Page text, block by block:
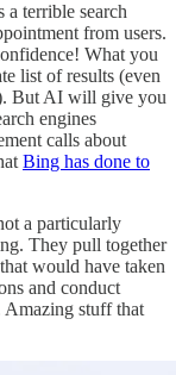
terrible search
from users.
What you
list of results (even
But AI will give you
engines
calls about
Bing has done to
a particularly
They pull together
would have taken
and conduct
Amazing stuff that